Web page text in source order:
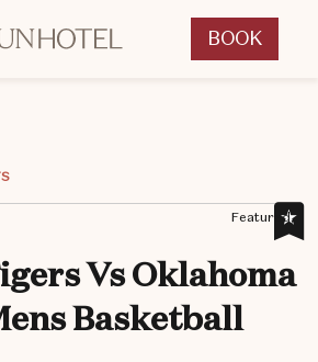
OKCNT - NOUN Hotel, 542 South University Boulevard, Norman OklahomaBOOK
CLICK
WIDGET
Featured,
Vs Oklahoma
Basketball